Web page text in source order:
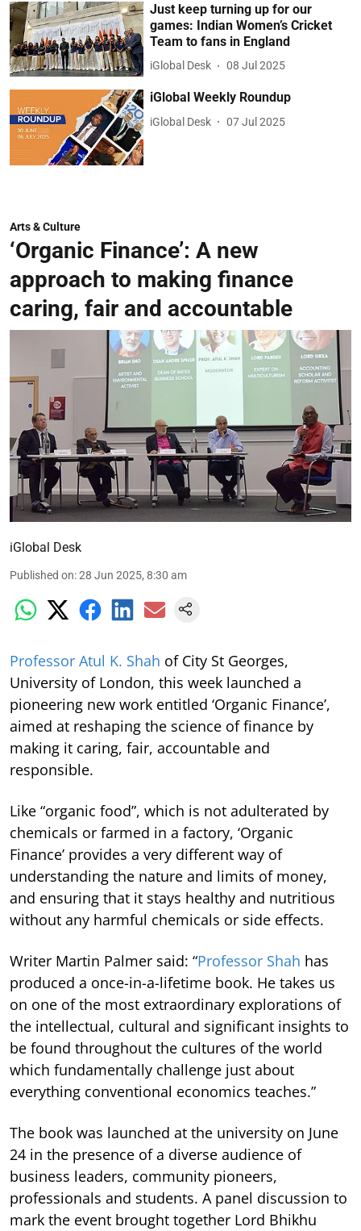
Just keep turning up for our
games: Indian Women’s Cricket
Team to fans in England
iGlobal Desk 08 Jul 2025
iGlobal Weekly Roundup
iGlobal Desk 07 Jul 2025
Arts & Culture
‘Organic Finance’: A new
approach to making finance
caring, fair and accountable
iGlobal Desk
Published on:28 Jun 2025, 8:30 am
Professor Atul K. Shah of City St Georges,
University of London, this week launched a
pioneering new work entitled ‘Organic Finance’,
aimed at reshaping the science of finance by
making it caring, fair, accountable and
responsible.
Like “organic food”, which is not adulterated by
chemicals or farmed in a factory, ‘Organic
Finance’ provides a very different way of
understanding the nature and limits of money,
and ensuring that it stays healthy and nutritious
without any harmful chemicals or side effects.
Writer Martin Palmer said: “Professor Shah has
produced a once-in-a-lifetime book. He takes us
on one of the most extraordinary explorations of
the intellectual, cultural and significant insights to
be found throughout the cultures of the world
which fundamentally challenge just about
everything conventional economics teaches.”
The book was launched at the university on June
24 in the presence of a diverse audience of
business leaders, community pioneers,
professionals and students. A panel discussion to
mark the event brought together Lord Bhikhu